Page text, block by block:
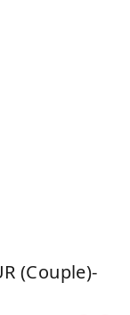
(Couple)-